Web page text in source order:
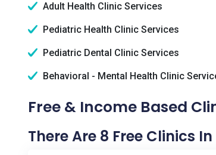
Adult Health Clinic Services
Pediatric Health Clinic Services
Pediatric Dental Clinic Services
Behavioral - Mental Health Clinic
Free & Income Based
There Are 8 Free Clinics